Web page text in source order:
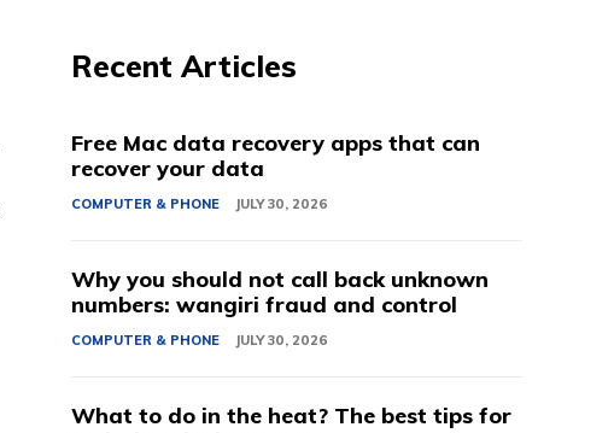
Recent Articles
Free Mac data recovery apps that can
recover your data
COMPUTER & PHONE JULY 30, 2026
Why you should not call back unknown
numbers: wangiri fraud and control
COMPUTER & PHONE JULY 30, 2026
What to do in the heat? The best tips for